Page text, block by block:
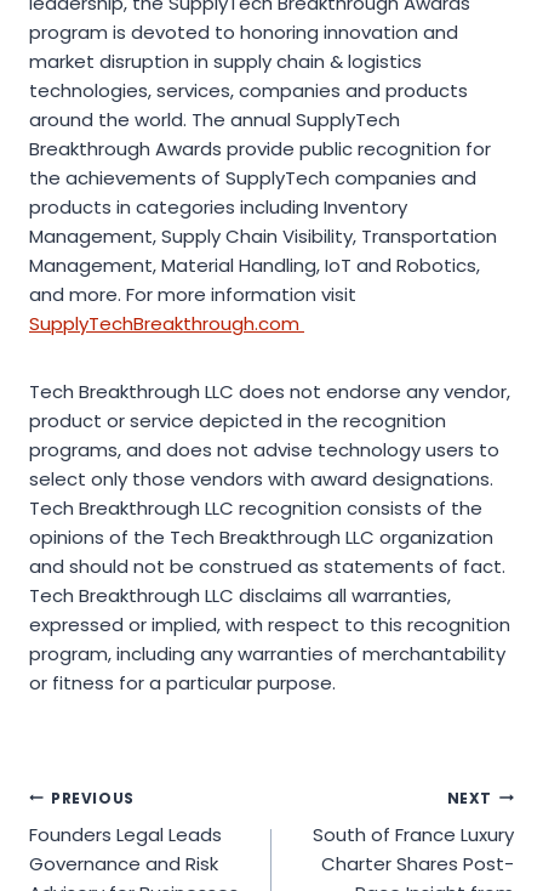
program is devoted to honoring innovation and
market disruption in supply chain & logistics
technologies, services, companies and products
around the world. The annual SupplyTech
Breakthrough Awards provide public recognition for
the achievements of SupplyTech companies and
products in categories including Inventory
Management, Supply Chain Visibility, Transportation
Management, Material Handling, IoT and Robotics,
and more. For more information visit
SupplyTechBreakthrough.com
Tech Breakthrough LLC does not endorse any vendor,
product or service depicted in the recognition
programs, and does not advise technology users to
select only those vendors with award designations.
Tech Breakthrough LLC recognition consists of the
opinions of the Tech Breakthrough LLC organization
and should not be construed as statements of fact.
Tech Breakthrough LLC disclaims all warranties,
expressed or implied, with respect to this recognition
program, including any warranties of merchantability
or fitness for a particular purpose.
Post
navigation
PREVIOUS
Founders Legal Leads
Governance and Risk
NEXT
South of France Luxury
Charter Shares Post-